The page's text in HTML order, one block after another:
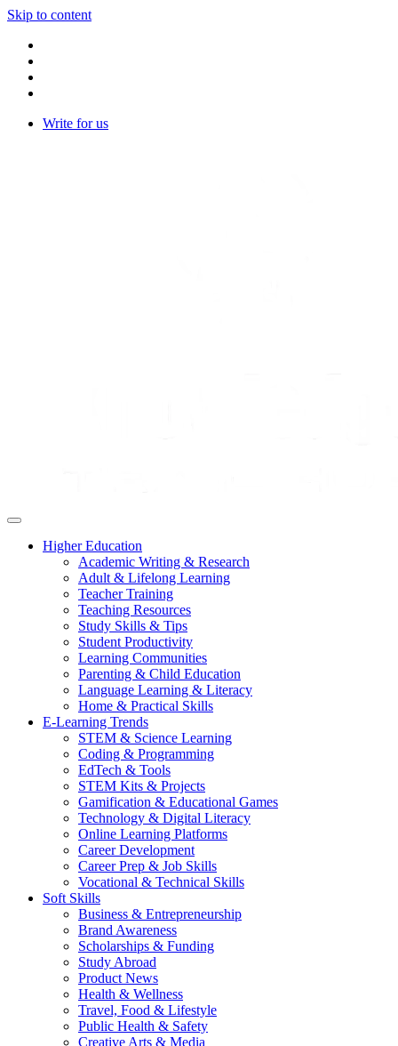
Skip to content
Write for us
Higher Education
Academic Writing & Research
Adult & Lifelong Learning
Teacher Training
Teaching Resources
Study Skills & Tips
Student Productivity
Learning Communities
Parenting & Child Education
Language Learning & Literacy
Home & Practical Skills
E-Learning Trends
STEM & Science Learning
Coding & Programming
EdTech & Tools
STEM Kits & Projects
Gamification & Educational Games
Technology & Digital Literacy
Online Learning Platforms
Career Development
Career Prep & Job Skills
Vocational & Technical Skills
Soft Skills
Business & Entrepreneurship
Brand Awareness
Scholarships & Funding
Study Abroad
Product News
Health & Wellness
Travel, Food & Lifestyle
Public Health & Safety
Creative Arts & Media